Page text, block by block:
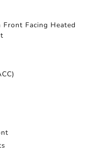
Facing Heated